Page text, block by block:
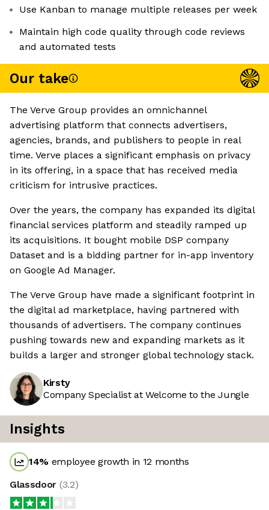
Use Kanban to manage multiple releases per week
Maintain high code quality through code reviews
and automated tests
Our take
The Verve Group provides an omnichannel
advertising platform that connects advertisers,
agencies, brands, and publishers to people in real
time. Verve places a significant emphasis on privacy
in its offering, in a space that has received media
criticism for intrusive practices.
Over the years, the company has expanded its digital
financial services platform and steadily ramped up
its acquisitions. It bought mobile DSP company
Dataset and is a bidding partner for in-app inventory
on Google Ad Manager.
The Verve Group have made a significant footprint in
the digital ad marketplace, having partnered with
thousands of advertisers. The company continues
pushing towards new and expanding markets as it
builds a larger and stronger global technology stack.
Kirsty
Company Specialist at Welcome to the Jungle
Insights
14% employee growth in 12 months
Glassdoor (3.2)